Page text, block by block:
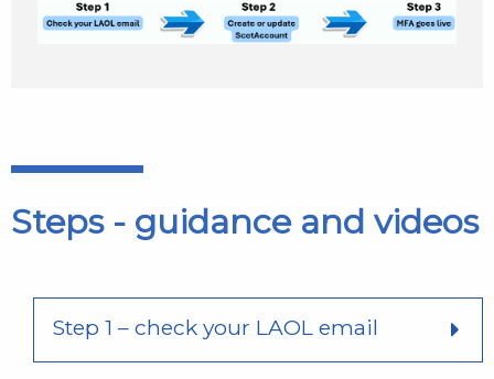
Steps - guidance and videos
Step 1 – check your LAOL email